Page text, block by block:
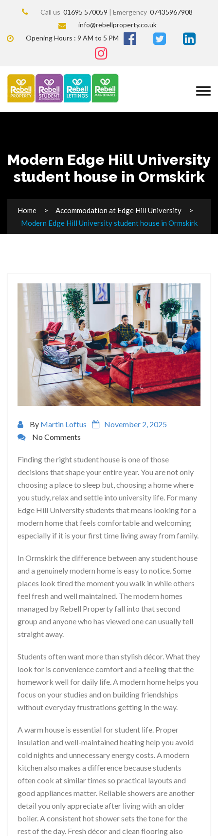
Call us 01695 570059 | Emergency 07435967908
info@rebellproperty.co.uk
Opening Hours : 9 AM to 5 PM
Modern Edge Hill University
student house in Ormskirk
Home
Accommodation at Edge Hill University
Modern Edge Hill University student house in Ormskirk
By Martin Loftus
November 2, 2025
No Comments
Finding the right student house is one of those
decisions that shape your entire year. You are not only
choosing a place to sleep but, choosing a home where
you study, relax and settle into university life. For many
Edge Hill University students that means looking for a
modern home that feels comfortable and welcoming
especially if it is your first time living away from family.
In Ormskirk the difference between any student house
and a genuinely modern home is easy to notice. Some
places look tired the moment you walk in while others
feel fresh and well maintained. The modern homes
managed by Rebell Property fall into that second
group and anyone who has viewed one can usually tell
straight away.
Students often want more than stylish décor. What they
look for is convenience comfort and a feeling that the
homework well for daily life. A modern home helps you
focus on your studies and on building friendships
without everyday frustrations getting in the way.
A warm house is essential for student life. Proper
insulation and well-maintained heating help you avoid
cold nights and unnecessary energy costs. A modern
kitchen also makes a difference because students
often cook at similar times so practical layouts and
good appliances matter. Reliable showers are another
detail you only appreciate after living with an older
boiler. A consistent hot shower sets the tone for the
rest of the day. Fresh décor and clean flooring also